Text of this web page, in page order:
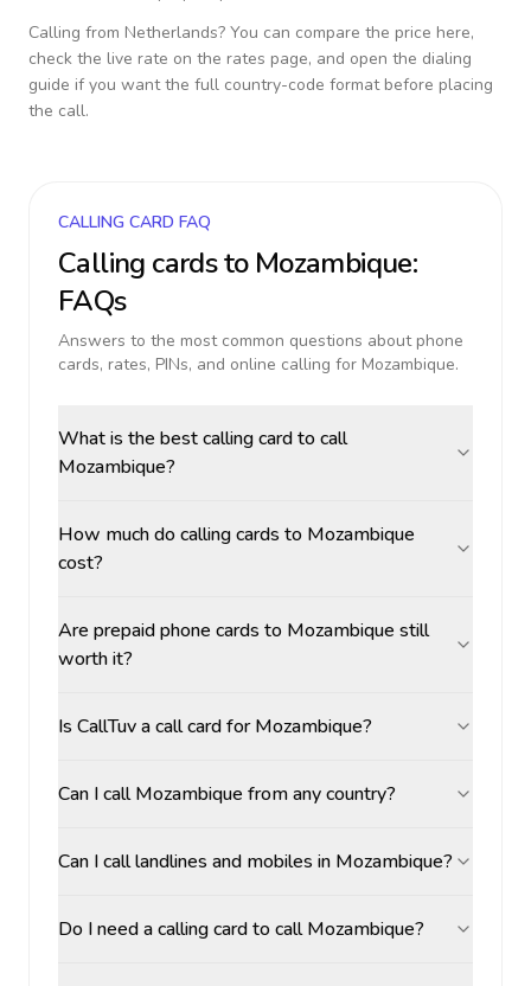
Calling from Netherlands? You can compare the price here,
check the live rate on the rates page, and open the dialing
guide if you want the full country-code format before placing
the call.
CALLING CARD FAQ
Calling cards to Mozambique:
FAQs
Answers to the most common questions about phone
cards, rates, PINs, and online calling for Mozambique.
What is the best calling card to call
Mozambique?
How much do calling cards to Mozambique
cost?
Are prepaid phone cards to Mozambique still
worth it?
Is CallTuv a call card for Mozambique?
Can I call Mozambique from any country?
Can I call landlines and mobiles in Mozambique?
Do I need a calling card to call Mozambique?